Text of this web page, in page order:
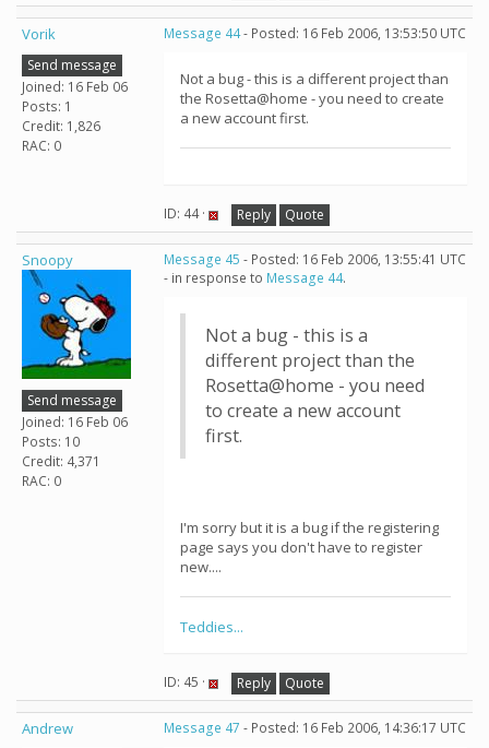
Vorik
Send message
Joined: 16 Feb 06
Posts: 1
Credit: 1,826
RAC: 0
Message 44- Posted: 16 Feb 2006, 13:53:50 UTC
Not a bug - this is a different project than
the Rosetta@home - you need to create
a new account first.
ID: 44 · Reply Quote
Snoopy
Send message
Joined: 16 Feb 06
Posts: 10
Credit: 4,371
RAC: 0
Message 45 - Posted: 16 Feb 2006, 13:55:41 UTC
- in response to Message 44.
Not a bug - this is a
different project than the
Rosetta@home - you need
to create a new account
first.
I'm sorry but it is a bug if the registering
page says you don't have to register
new....
Teddies...
ID: 45 · Reply Quote
Andrew Message 47 - Posted: 16 Feb 2006, 14:36:17 UTC